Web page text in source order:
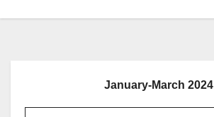
January-March 2024